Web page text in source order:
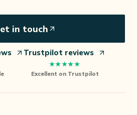
in touch
Trustpilot reviews
★★★★★
Excellent on Trustpilot